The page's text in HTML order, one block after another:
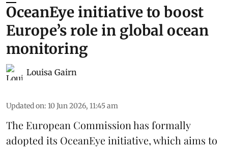
OceanEye initiative to boost
Europe’s role in global ocean
monitoring
Louisa Gairn
Updated on: 10 Jun 2026, 11:45 am
The European Commissionhas formally
adopted its OceanEye initiative, which aims to